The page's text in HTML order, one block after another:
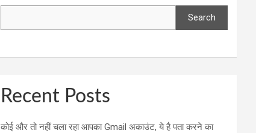
Search
Recent Posts
कोई और तो नहीं चला रहा आपका Gmail अकाउंट, ये है पता करने का